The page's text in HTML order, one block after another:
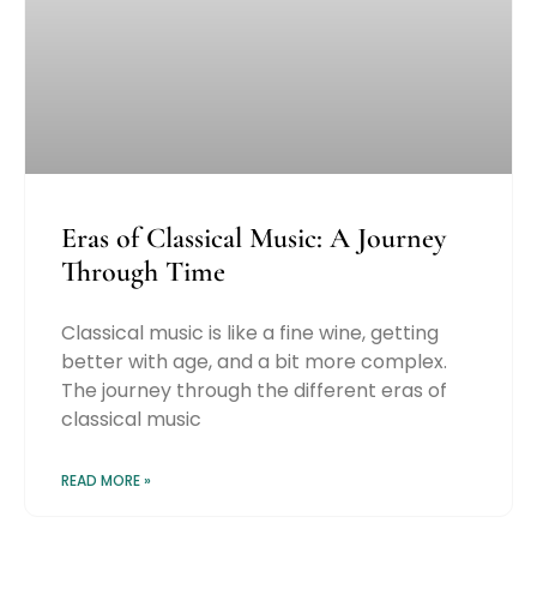
Eras of Classical Music: A Journey
Through Time
Classical music is like a fine wine, getting
better with age, and a bit more complex.
The journey through the different eras of
classical music
READ MORE »